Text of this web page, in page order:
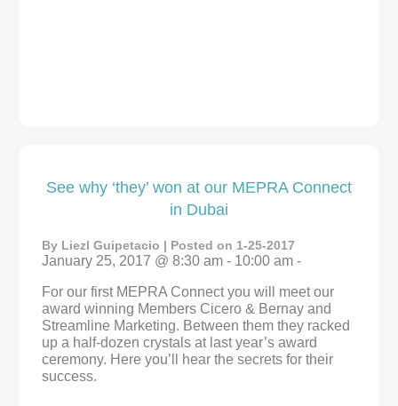
See why ‘they’ won at our MEPRA Connect
in Dubai
By Liezl Guipetacio | Posted on 1-25-2017
January 25, 2017 @ 8:30 am - 10:00 am -
For our first MEPRA Connect you will meet our
award winning Members Cicero & Bernay and
Streamline Marketing. Between them they racked
up a half-dozen crystals at last year’s award
ceremony. Here you’ll hear the secrets for their
success.